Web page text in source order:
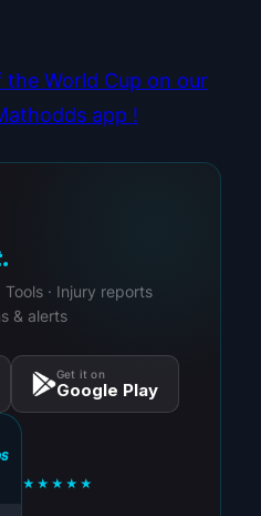
World Cup on our
app !
Tools · Injury reports
& alerts
Get it on
Google Play
★★★★★